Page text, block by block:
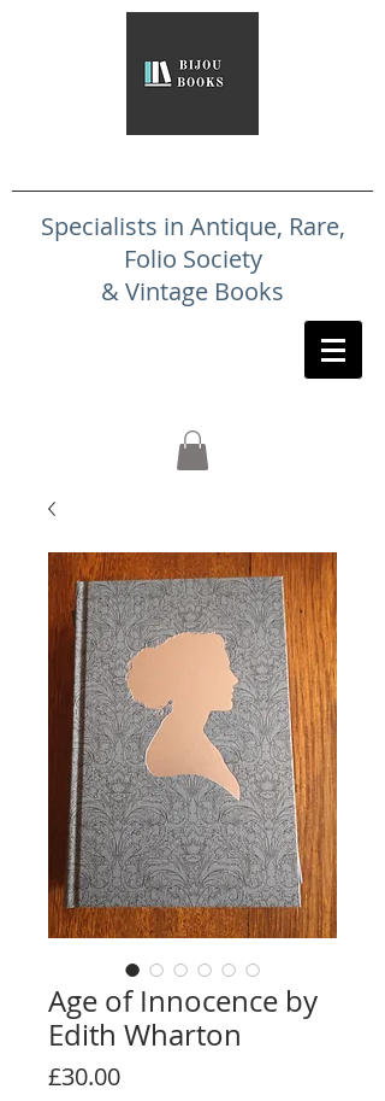
Specialists in Antique, Rare,
Folio Society
& Vintage Books
Age of Innocence by
Edith Wharton
£30.00Price